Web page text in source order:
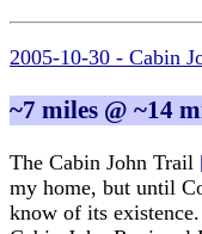
2005-10-30 - Cabin
~7 miles @ ~14
The Cabin John Trail
my home, but until
know of its